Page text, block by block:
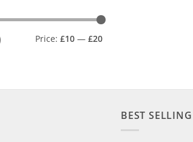
Price: £10 — £20
BEST SELLING